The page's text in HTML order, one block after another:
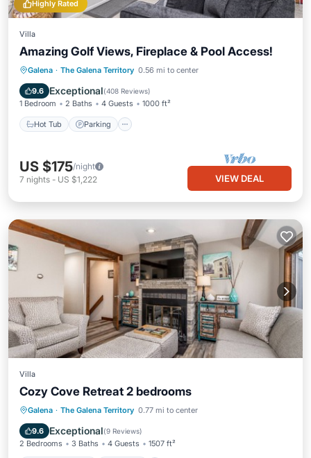
Highly Rated
Villa
Amazing Golf Views, Fireplace & Pool Access!
Galena · The Galena Territory 0.56 mi to center
9.6 Exceptional(408 Reviews)
1 Bedroom 2 Baths 4 Guests 1000 ft²
Hot Tub Parking
Hot Tub Parking
Pool
Balcony/Terrace
US $175/night
7 nights - US $1,222 VIEW DEAL
Villa
Cozy Cove Retreat 2 bedrooms
Galena · The Galena Territory 0.77 mi to center
9.6 Exceptional(9 Reviews)
2 Bedrooms 3 Baths 4 Guests 1507 ft²
Air Conditioner
Internet
Child Friendly